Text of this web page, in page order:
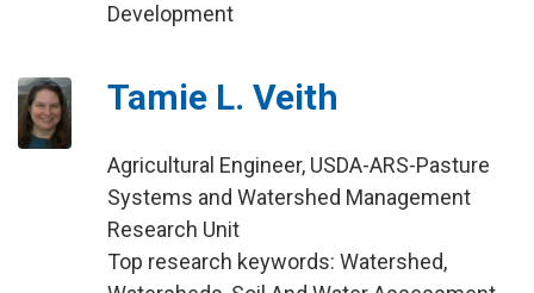
Development
Tamie L. Veith
Agricultural Engineer, USDA-ARS-Pasture
Systems and Watershed Management
Research Unit
Top research keywords: Watershed,